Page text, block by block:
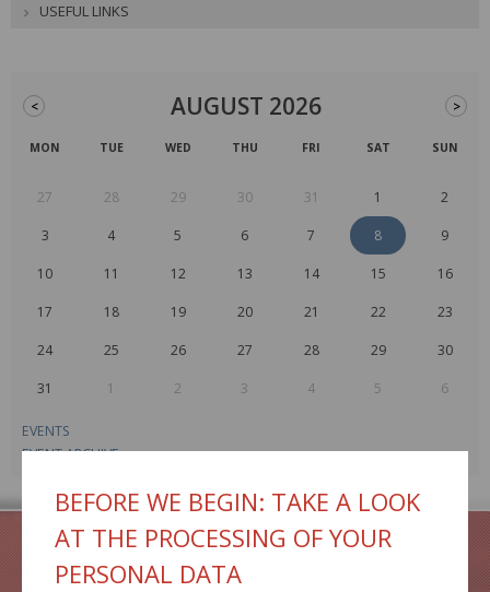
BEFORE WE BEGIN: TAKE A LOOK
AT THE PROCESSING OF YOUR
PERSONAL DATA
USEFUL LINKS
< AUGUST 2026 >
MON TUE WED THU FRI SAT SUN
27 28 29 30 31 1 2
3 4 5 6 7 8 9
10 11 12 13 14 15 16
17 18 19 20 21 22 23
24 25 26 27 28 29 30
31 1 2 3 4 5 6
EVENTS
EVENT ARCHIVE